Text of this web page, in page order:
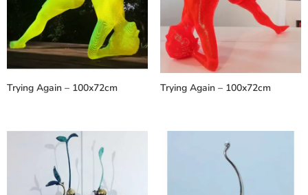
Trying Again – 100x72cm Trying Again – 100x72cm